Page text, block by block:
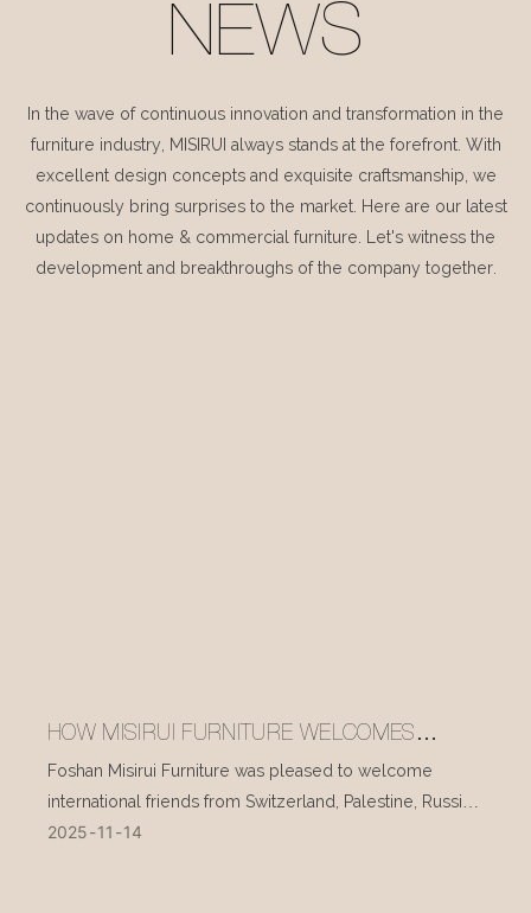
NEWS
In the wave of continuous innovation and transformation in the
furniture industry, MISIRUI always stands at the forefront. With
excellent design concepts and exquisite craftsmanship, we
continuously bring surprises to the market. Here are our latest
updates on home & commercial furniture. Let's witness the
development and breakthroughs of the company together.
HOW MISIRUI FURNITURE WELCOMES
INTERNATIONAL VISITORS EVERY DAY
Foshan Misirui Furniture was pleased to welcome
international friends from Switzerland, Palestine, Russia,
and other countries during their visit in mid-November.
2025 11 14